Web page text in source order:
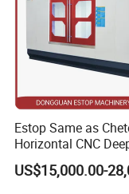
4) Best
electronics.
5) Smooth
6) Effective
Estop Same as
Horizontal CNC
Gun Drilling Machine
US$15,000.00-